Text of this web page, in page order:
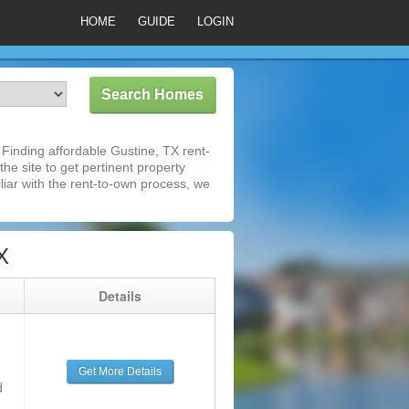
HOME GUIDE LOGIN
affordable Gustine, TX rent-
site to get pertinent property
with the rent-to-own process, we
Details
Get More Details